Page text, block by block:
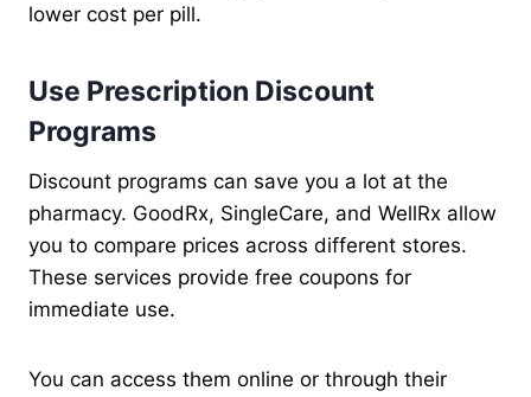
lower cost per pill.
Use Prescription Discount
Programs
Discount programs can save you a lot at the
pharmacy. GoodRx, SingleCare, and WellRx allow
you to compare prices across different stores.
These services provide free coupons for
immediate use.
You can access them online or through their